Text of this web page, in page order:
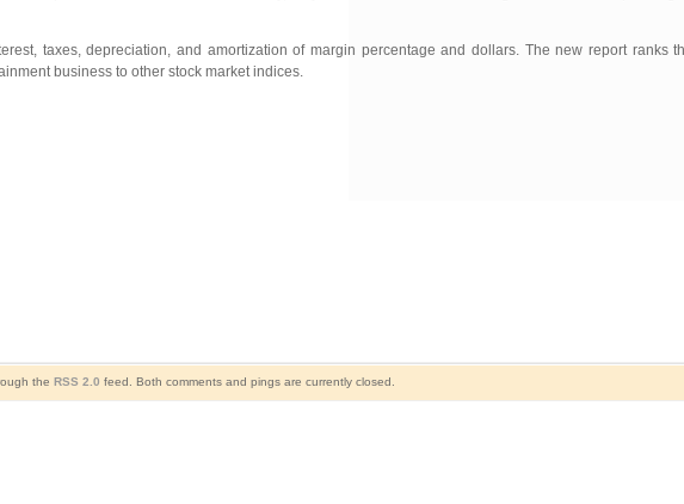
taxes, depreciation, and amortization of margin percentage and dollars. The new report ranks
business to other stock market indices.
the RSS 2.0 feed. Both comments and pings are currently closed.